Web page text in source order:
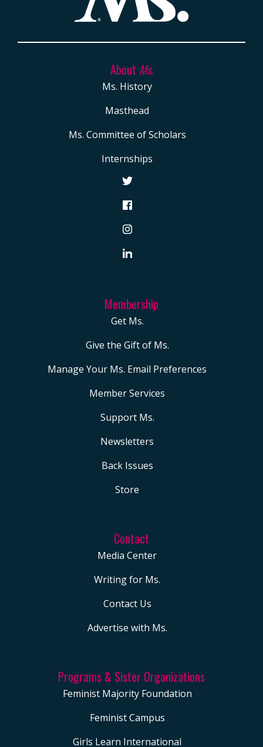
U.S. Senate
About Ms.
Ms. History
Masthead
Ms. Committee of Scholars
Internships
Membership
Get Ms.
Give the Gift of Ms.
Manage Your Ms. Email Preferences
Member Services
Support Ms.
Newsletters
Back Issues
Store
Contact
Media Center
Writing for Ms.
Contact Us
Advertise with Ms.
Programs & Sister Organizations
Feminist Majority Foundation
Feminist Campus
Girls Learn International